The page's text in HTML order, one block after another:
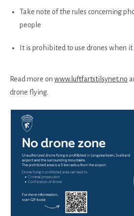
Take note of the rules concerning
people
It is prohibited to use drones when it
Read more on www.luftfartstilsynet.no
drone flying.